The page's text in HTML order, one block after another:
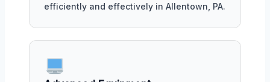
efficiently and effectively in Allentown, PA.